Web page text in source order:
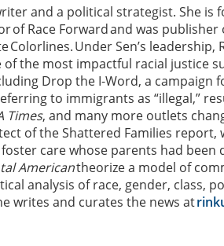
and a political strategist. She is
of Race Forward and was
Colorlines. Under Sen’s leadership,
of the most impactful racial justice
Drop the I-Word, a campaign
to immigrants as “illegal,”
Times, and many more outlets
of the Shattered Families report,
care whose parents had been
Americantheorize a model of
analysis of race, gender, class,
writes and curates the news at